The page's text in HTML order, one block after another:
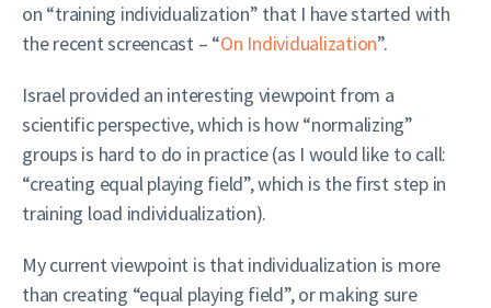
on “training individualization” that I have started with
the recent screencast – “On Individualization”.
Israel provided an interesting viewpoint from a
scientific perspective, which is how “normalizing”
groups is hard to do in practice (as I would like to call:
“creating equal playing field”, which is the first step in
training load individualization).
My current viewpoint is that individualization is more
than creating “equal playing field”, or making sure